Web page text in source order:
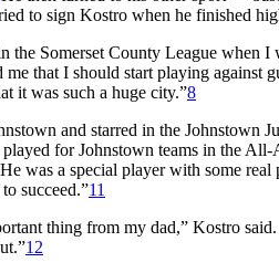
to sign Kostro when he finished
the Somerset County League when
that I should start playing against
it was such a huge city.”8
and starred in the Johnstown
for Johnstown teams in the
was a special player with some
succeed.”11
thing from my dad,” Kostro
12